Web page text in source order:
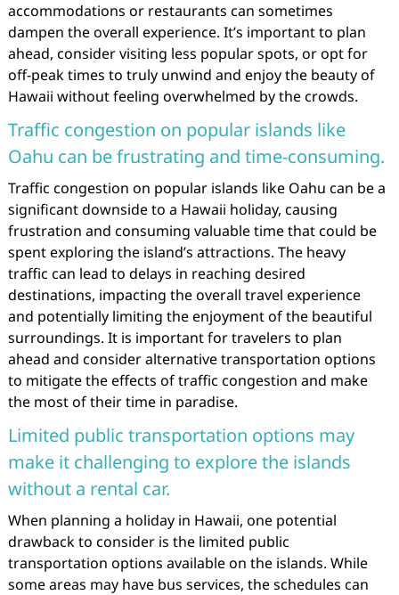
accommodations or restaurants can sometimes
dampen the overall experience. It’s important to plan
ahead, consider visiting less popular spots, or opt for
off-peak times to truly unwind and enjoy the beauty of
Hawaii without feeling overwhelmed by the crowds.
Traffic congestion on popular islands like
Oahu can be frustrating and time-consuming.
Traffic congestion on popular islands like Oahu can be a
significant downside to a Hawaii holiday, causing
frustration and consuming valuable time that could be
spent exploring the island’s attractions. The heavy
traffic can lead to delays in reaching desired
destinations, impacting the overall travel experience
and potentially limiting the enjoyment of the beautiful
surroundings. It is important for travelers to plan
ahead and consider alternative transportation options
to mitigate the effects of traffic congestion and make
the most of their time in paradise.
Limited public transportation options may
make it challenging to explore the islands
without a rental car.
When planning a holiday in Hawaii, one potential
drawback to consider is the limited public
transportation options available on the islands. While
some areas may have bus services, the schedules can